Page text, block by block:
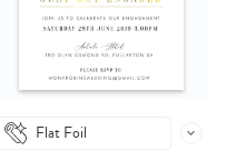
Flat Foil